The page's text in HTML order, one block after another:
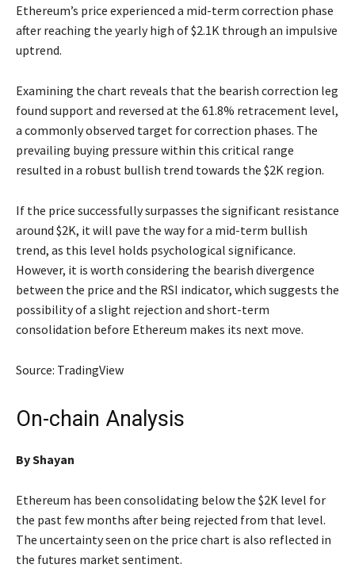
Ethereum’s price experienced a mid-term correction phase
after reaching the yearly high of $2.1K through an impulsive
uptrend.
Examining the chart reveals that the bearish correction leg
found support and reversed at the 61.8% retracement level,
a commonly observed target for correction phases. The
prevailing buying pressure within this critical range
resulted in a robust bullish trend towards the $2K region.
If the price successfully surpasses the significant resistance
around $2K, it will pave the way for a mid-term bullish
trend, as this level holds psychological significance.
However, it is worth considering the bearish divergence
between the price and the RSI indicator, which suggests the
possibility of a slight rejection and short-term
consolidation before Ethereum makes its next move.
Source: TradingView
On-chain Analysis
ByShayan
Ethereum has been consolidating below the $2K level for
the past few months after being rejected from that level.
The uncertainty seen on the price chart is also reflected in
the futures market sentiment.